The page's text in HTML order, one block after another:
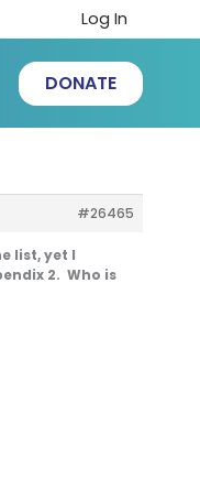
Log In
DONATE
#26465
list, yet I
2. Who is